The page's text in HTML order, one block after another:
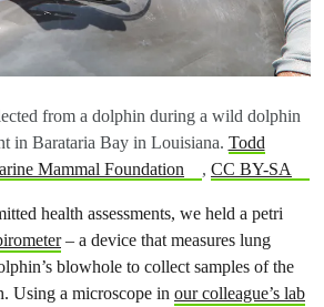
from a dolphin during a wild dolphin
in Barataria Bay in Louisiana. Todd
Mammal Foundation
, CC BY-SA
health assessments, we held a petri
– a device that measures lung
blowhole to collect samples of the
Using a microscope in our colleague’s lab